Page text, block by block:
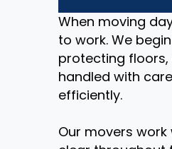
When moving
to work. We
protecting floors,
handled with
efficiently.
Our movers